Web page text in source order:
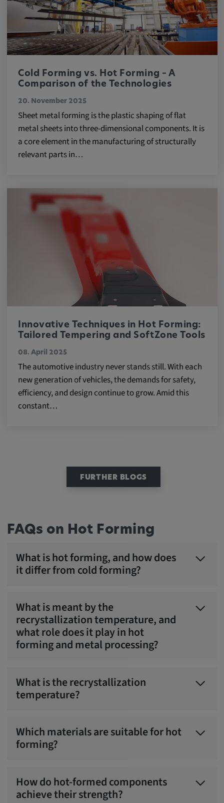
Cold Forming vs. Hot Forming – A
Comparison of the Technologies
20. November 2025
Sheet metal forming is the plastic shaping of flat
metal sheets into three-dimensional components. It is
a core element in the manufacturing of structurally
relevant parts in…
Innovative Techniques in Hot Forming:
Tailored Tempering and SoftZone Tools
08. April 2025
The automotive industry never stands still. With each
new generation of vehicles, the demands for safety,
efficiency, and design continue to grow. Amid this
constant…
FURTHER BLOGS
FAQs on Hot Forming
What is hot forming, and how does
it differ from cold forming?
What is meant by the
recrystallization temperature, and
what role does it play in hot
forming and metal processing?
What is the recrystallization
temperature?
Which materials are suitable for hot
forming?
How do hot-formed components
achieve their strength?